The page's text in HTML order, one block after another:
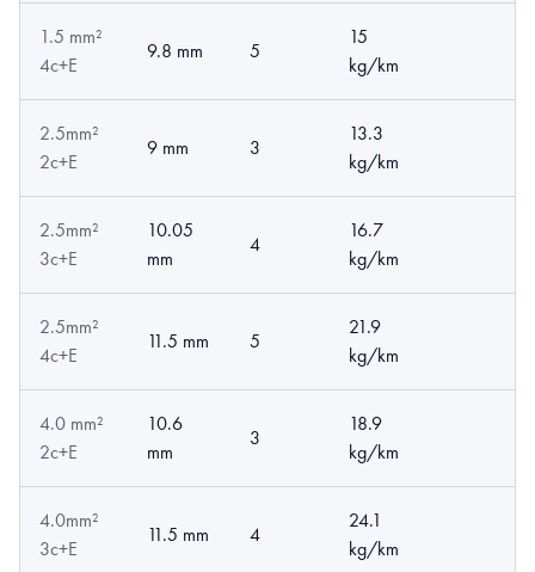
1.5 mm²
4c+E
9.8 mm 5
15
kg/km
2.5mm²
2c+E
9 mm 3
13.3
kg/km
2.5mm²
3c+E
10.05
mm
4
16.7
kg/km
2.5mm²
4c+E
11.5 mm 5
21.9
kg/km
4.0 mm²
2c+E
10.6
mm
3
18.9
kg/km
4.0mm²
3c+E
11.5 mm 4
24.1
kg/km